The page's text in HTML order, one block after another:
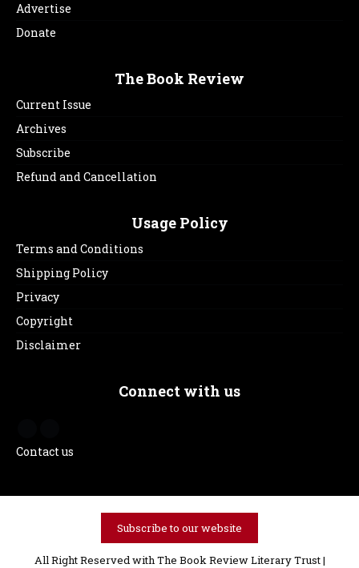
Advertise
Donate
The Book Review
Current Issue
Archives
Subscribe
Refund and Cancellation
Usage Policy
Terms and Conditions
Shipping Policy
Privacy
Copyright
Disclaimer
Connect with us
Contact us
Subscribe to our website
All Right Reserved with The Book Review Literary Trust |